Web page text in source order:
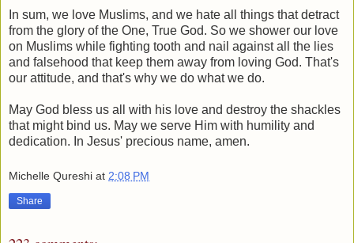
In sum, we love Muslims, and we hate all things that detract
from the glory of the One, True God. So we shower our love
on Muslims while fighting tooth and nail against all the lies
and falsehood that keep them away from loving God. That's
our attitude, and that's why we do what we do.
May God bless us all with his love and destroy the shackles
that might bind us. May we serve Him with humility and
dedication. In Jesus' precious name, amen.
Michelle Qureshi at 2:08 PM
Share